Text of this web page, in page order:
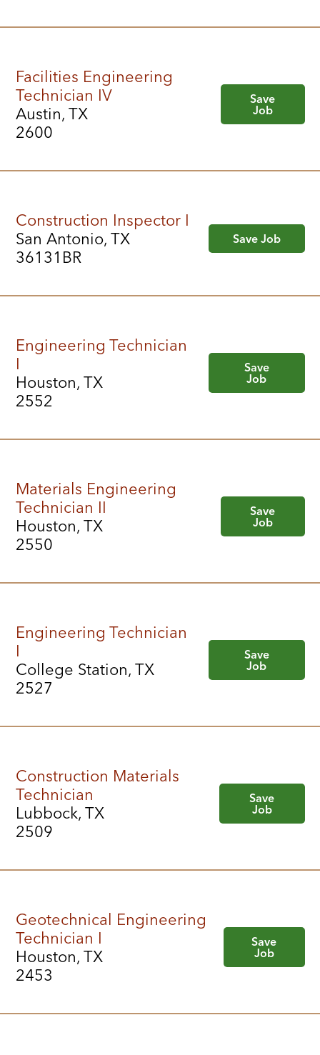
Facilities Engineering
Technician IV
Austin, TX
2600
Save
Job
Construction Inspector I
San Antonio, TX
36131BR
Save Job
Engineering Technician
I
Houston, TX
2552
Save
Job
Materials Engineering
Technician II
Houston, TX
2550
Save
Job
Engineering Technician
I
College Station, TX
2527
Save
Job
Construction Materials
Technician
Lubbock, TX
2509
Save
Job
Geotechnical Engineering
Technician I
Houston, TX
2453
Save
Job